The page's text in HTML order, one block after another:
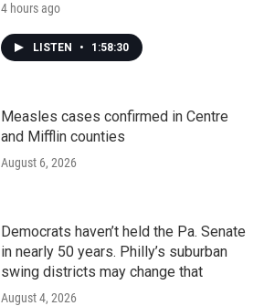
4 hours ago
LISTEN • 1:58:30
Measles cases confirmed in Centre
and Mifflin counties
August 6, 2026
Democrats haven’t held the Pa. Senate
in nearly 50 years. Philly’s suburban
swing districts may change that
August 4, 2026